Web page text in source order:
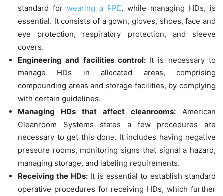
standard for wearing a PPE, while managing HDs, is
essential. It consists of a gown, gloves, shoes, face and
eye protection, respiratory protection, and sleeve
covers.
Engineering and facilities control: It is necessary to
manage HDs in allocated areas, comprising
compounding areas and storage facilities, by complying
with certain guidelines.
Managing HDs that affect cleanrooms: American
Cleanroom Systems states a few procedures are
necessary to get this done. It includes having negative
pressure rooms, monitoring signs that signal a hazard,
managing storage, and labeling requirements.
Receiving the HDs:It is essential to establish standard
operative procedures for receiving HDs, which further